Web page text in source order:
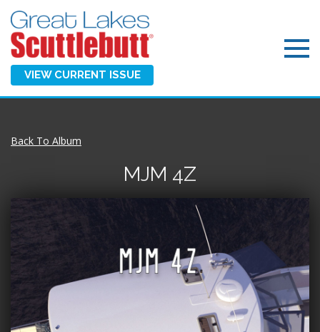
VIEW CURRENT ISSUE
Back To Album
MJM 4Z